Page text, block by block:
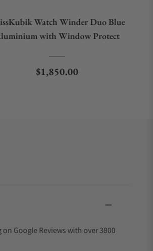
Watch Winder Duo Blue
with Window Protect
Regular price
$1,850.00
Google Reviews with over 3800